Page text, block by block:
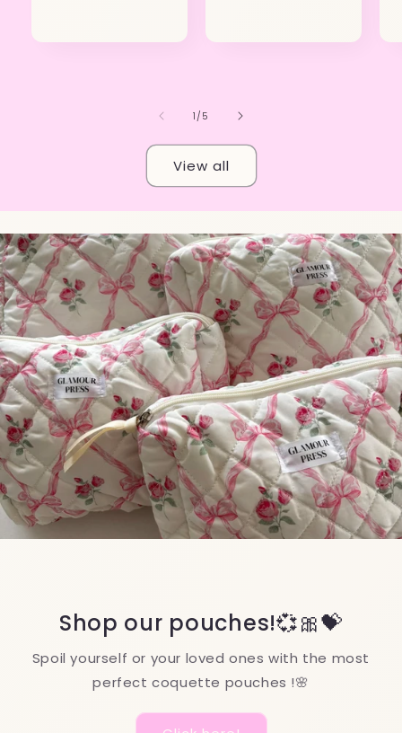
1 /of
5
View all
Nourishing Organic Oils
nourishing organic oils—naturally enhancing
lashes, cuticles, and hair!